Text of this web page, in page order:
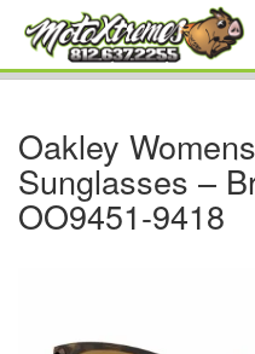
Oakley
Sunglasses –
OO9451-9418